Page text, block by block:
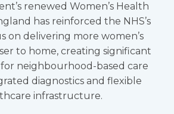
renewed Women’s Health
has reinforced the NHS’s
on delivering more women’s
to home, creating significant
neighbourhood-based care
diagnostics and flexible
infrastructure.